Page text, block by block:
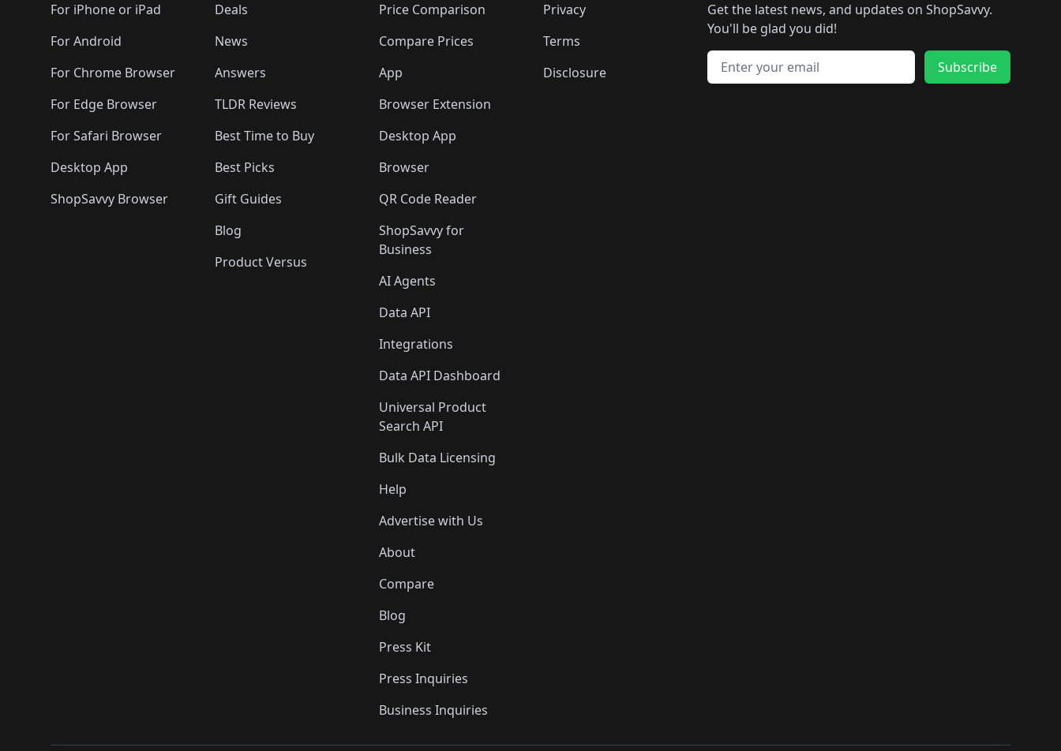
For iPhone or iPad
For Android
For Chrome Browser
For Edge Browser
For Safari Browser
Desktop App
ShopSavvy Browser
Deals
News
Answers
TLDR Reviews
Best Time to Buy
Best Picks
Gift Guides
Blog
Product Versus
Price Comparison
Compare Prices
App
Browser Extension
Desktop App
Browser
QR Code Reader
ShopSavvy for
Business
AI Agents
Data API
Integrations
Data API Dashboard
Universal Product
Search API
Bulk Data Licensing
Help
Advertise with Us
About
Compare
Blog
Press Kit
Press Inquiries
Business Inquiries
Privacy
Terms
Disclosure
Get the latest news, and updates on ShopSavvy.
You'll be glad you did!
Email address
Subscribe